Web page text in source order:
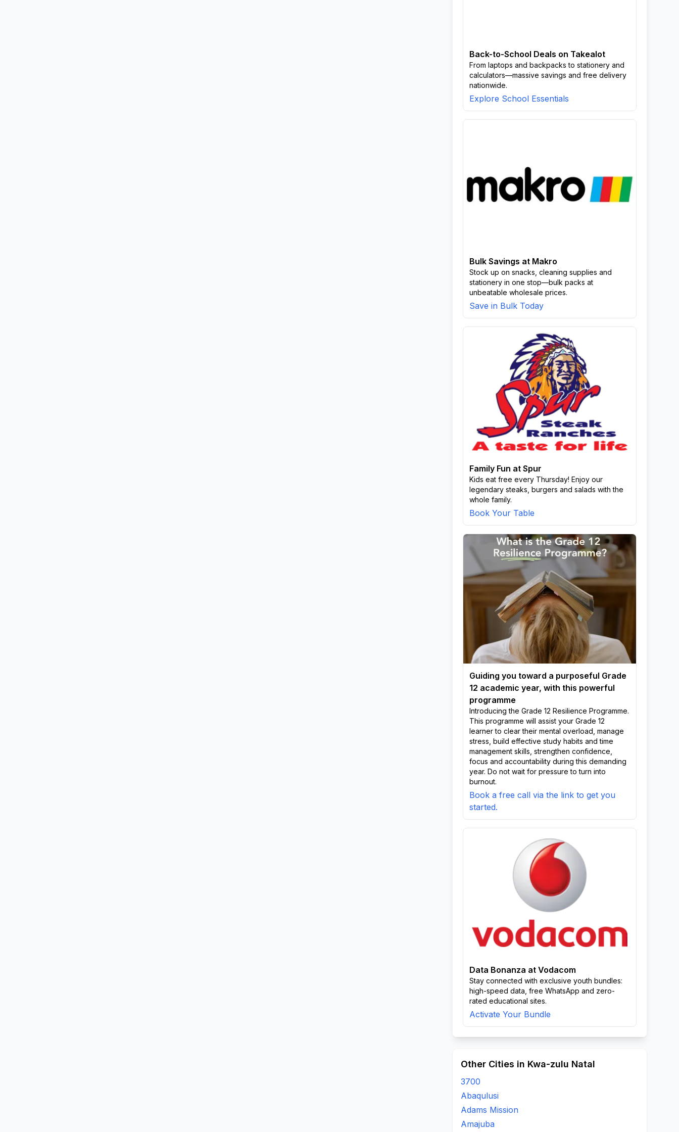
Back-to-School Deals on Takealot
From laptops and backpacks to stationery and
calculators—massive savings and free delivery
nationwide.
Explore School Essentials
Bulk Savings at Makro
Stock up on snacks, cleaning supplies and
stationery in one stop—bulk packs at
unbeatable wholesale prices.
Save in Bulk Today
Family Fun at Spur
Kids eat free every Thursday! Enjoy our
legendary steaks, burgers and salads with the
whole family.
Book Your Table
Guiding you toward a purposeful Grade
12 academic year, with this powerful
programme
Introducing the Grade 12 Resilience Programme.
This programme will assist your Grade 12
learner to clear their mental overload, manage
stress, build effective study habits and time
management skills, strengthen confidence,
focus and accountability during this demanding
year. Do not wait for pressure to turn into
burnout.
Book a free call via the link to get you
started.
Data Bonanza at Vodacom
Stay connected with exclusive youth bundles:
high-speed data, free WhatsApp and zero-
rated educational sites.
Activate Your Bundle
Other Cities in Kwa-zulu Natal
3700
Abaqulusi
Adams Mission
Amajuba